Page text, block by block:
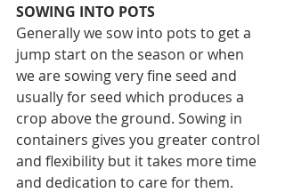
SOWING INTO POTS
Generally we sow into pots to get a
jump start on the season or when
we are sowing very fine seed and
usually for seed which produces a
crop above the ground. Sowing in
containers gives you greater control
and flexibility but it takes more time
and dedication to care for them.